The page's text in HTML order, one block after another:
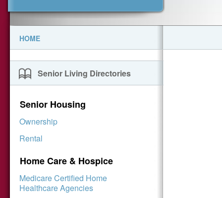
HOME
Senior Living Directories
Senior Housing
Ownership
Rental
Home Care & Hospice
Medicare Certified Home
Healthcare Agencies